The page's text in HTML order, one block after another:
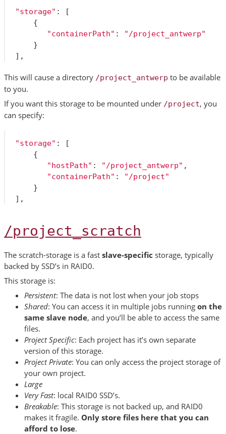
"storage" :
[
{
"containerPath" :
"/project_antwerp"
}
],
This will cause a directory /project_antwerp to be available
to you.
If you want this storage to be mounted under /project, you
can specify:
"storage" :
[
{
"hostPath" : "/project_antwerp" ,
"containerPath" :
"/project"
}
],
/project_scratch
The scratch-storage is a fast slave-specific storage, typically
backed by SSD’s in RAID0.
This storage is:
Persistent: The data is not lost when your job stops
Shared: You can access it in multiple jobs running on the
same slave node, and you’ll be able to access the same
files.
Project Specific: Each project has it’s own separate
version of this storage.
Project Private: You can only access the project storage of
your own project.
Large
Very Fast: local RAID0 SSD’s.
Breakable: This storage is not backed up, and RAID0
makes it fragile. Only store files here that you can
afford to lose.